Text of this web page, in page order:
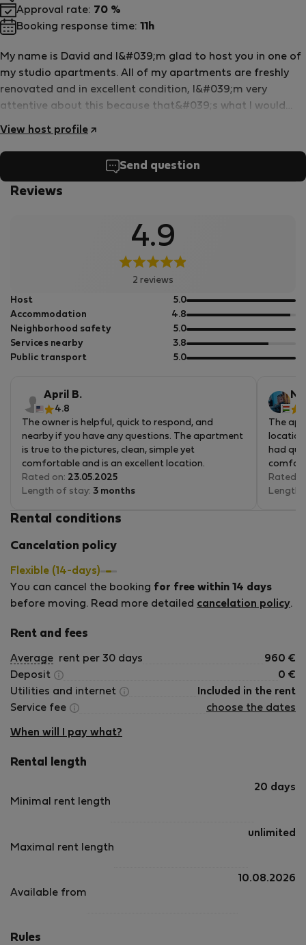
My name is David and I&#039;m glad to host you in one of
my studio apartments. All of my apartments are freshly
renovated and in excellent condition, I&#039;m very
attentive about this because that&#039;s what I would
want as a guest too. My apartments are excellent for a
appliances and supplies as you can see on the photos. My
studios are air conditioned. If there&#039;s any technical
issue, I&#039;m quick to help at all times. I hope to see you
View host profile
Approval rate: 70 %
Booking response time: 11h
Send question
Reviews
4.9
2 reviews
Host 5.0out
of
5
Accommodation 4.8out
of
5
Neighborhood safety 5.0out
of
5
Services nearby 3.8out
of
Public transport 5.0out
April B.
4.8
The owner is helpful, quick to respond, and
nearby if you have any questions. The apartment
is true to the pictures, clean, simple yet
comfortable and is an excellent location.
Rated on: 23.05.2025
Length of stay: 3 months
The
had
Rated
Length
Rental conditions
Cancelation policy
Flexible (14-days)
You can cancel the booking for free within 14 days
before moving. Read more detailed cancelation policy.
Rent and fees
Average rent per 30 days 960 €
Deposit
0 €
Utilities and internet
Included in the rent
Service fee
choose the dates
When will I pay what?
Rental length
Minimal rent length
20 days
Maximal rent length
unlimited
Available from
10.08.2026
Rules